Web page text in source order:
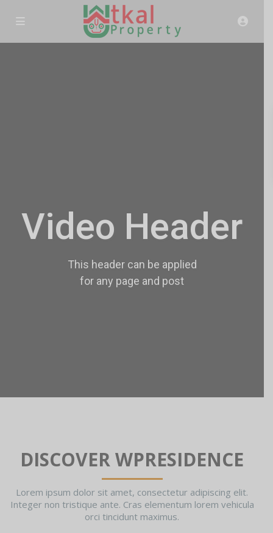
Video Header
This header can be applied
for any page and post
DISCOVER WPRESIDENCE
Lorem ipsum dolor sit amet, consectetur adipiscing elit.
Integer non tristique ante. Cras elementum lorem vehicula
orci tincidunt maximus.